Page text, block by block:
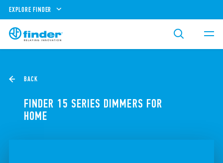
EXPLORE FINDER
BACK
FINDER 15 SERIES DIMMERS FOR
HOME